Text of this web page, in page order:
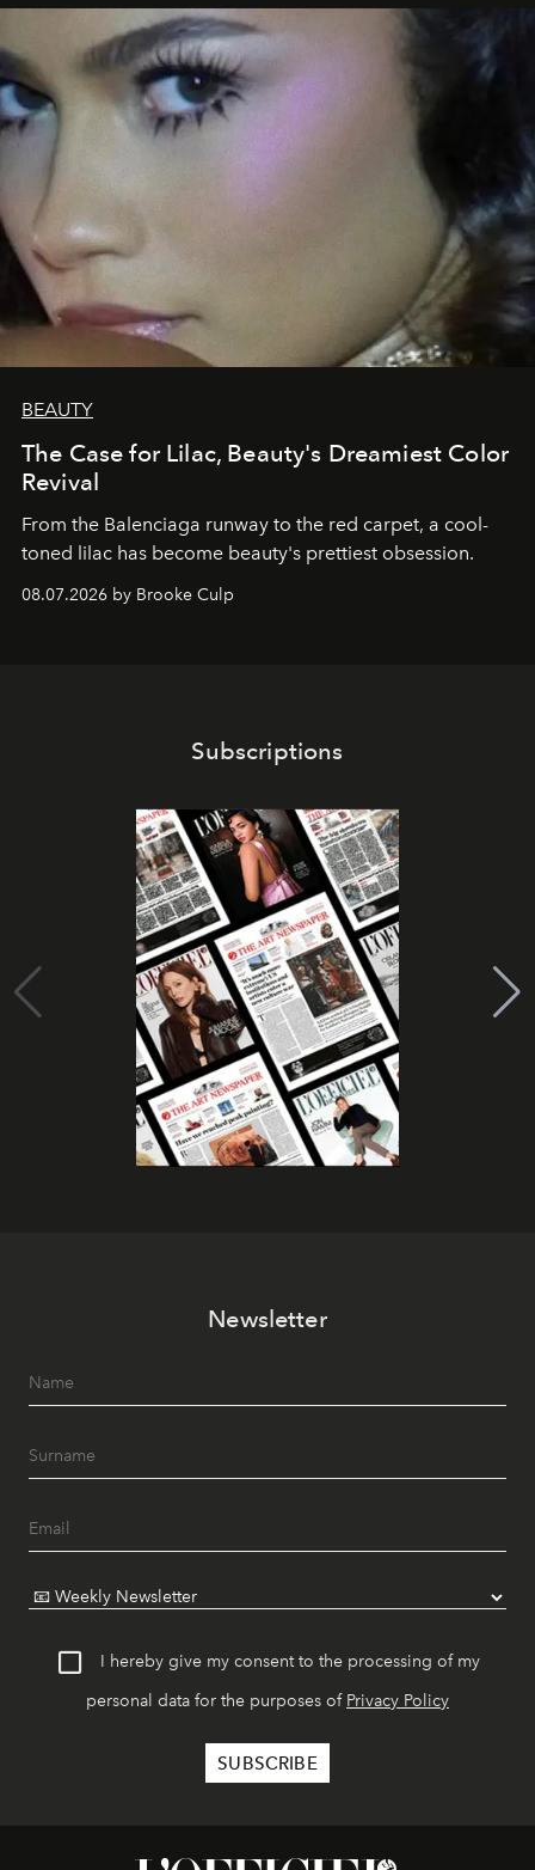
BEAUTY
The Case for Lilac, Beauty's Dreamiest Color
Revival
From the Balenciaga runway to the red carpet, a cool-
toned lilac has become beauty's prettiest obsession.
08.07.2026 by Brooke Culp
Subscriptions
Newsletter
I hereby give my consent to the processing of my
personal data for the purposes of Privacy Policy